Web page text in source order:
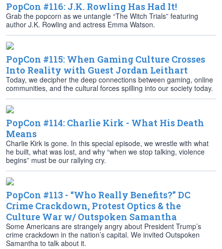
PopCon #116: J.K. Rowling Has Had It!
Grab the popcorn as we untangle “The Witch Trials” featuring
author J.K. Rowling and actress Emma Watson.
PopCon #115: When Gaming Culture Crosses
Into Reality with Guest Jordan Leithart
Today, we decipher the deep connections between gaming, online
communities, and the cultural forces spilling into our society today.
PopCon #114: Charlie Kirk - What His Death
Means
Charlie Kirk is gone. In this special episode, we wrestle with what
he built, what was lost, and why “when we stop talking, violence
begins” must be our rallying cry.
PopCon #113 - “Who Really Benefits?” DC
Crime Crackdown, Protest Optics & the
Culture War w/ Outspoken Samantha
Some Americans are strangely angry about President Trump’s
crime crackdown in the nation’s capital. We invited Outspoken
Samantha to talk about it.